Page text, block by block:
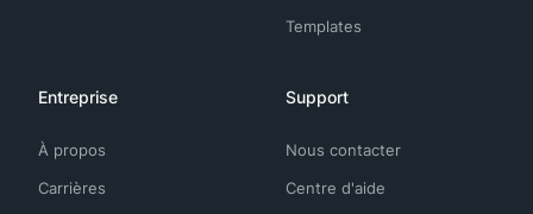
Templates
Entreprise
À propos
Carrières
Support
Nous contacter
Centre d'aide